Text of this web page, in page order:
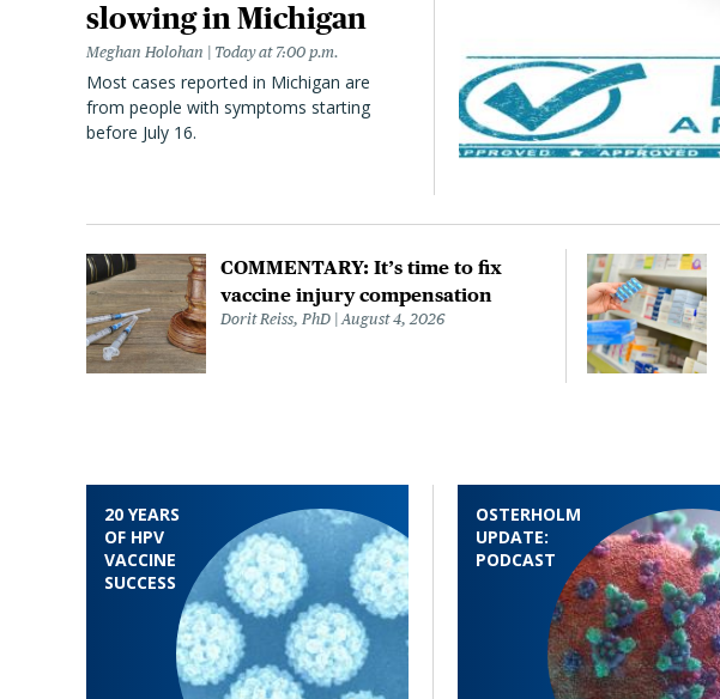
slowing in Michigan
Meghan Holohan Today at 7:00 p.m.
Most cases reported in Michigan are
from people with symptoms starting
before July 16.
COMMENTARY: It’s time to fix
vaccine injury compensation
Dorit Reiss, PhD August 4, 2026
20 YEARS
OF HPV
VACCINE
SUCCESS
OSTERHOLM
UPDATE:
PODCAST